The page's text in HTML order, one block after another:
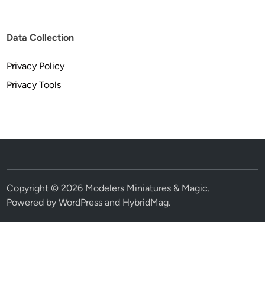
Data Collection
Privacy Policy
Privacy Tools
Copyright © 2026 Modelers Miniatures & Magic.
Powered byWordPress and HybridMag.